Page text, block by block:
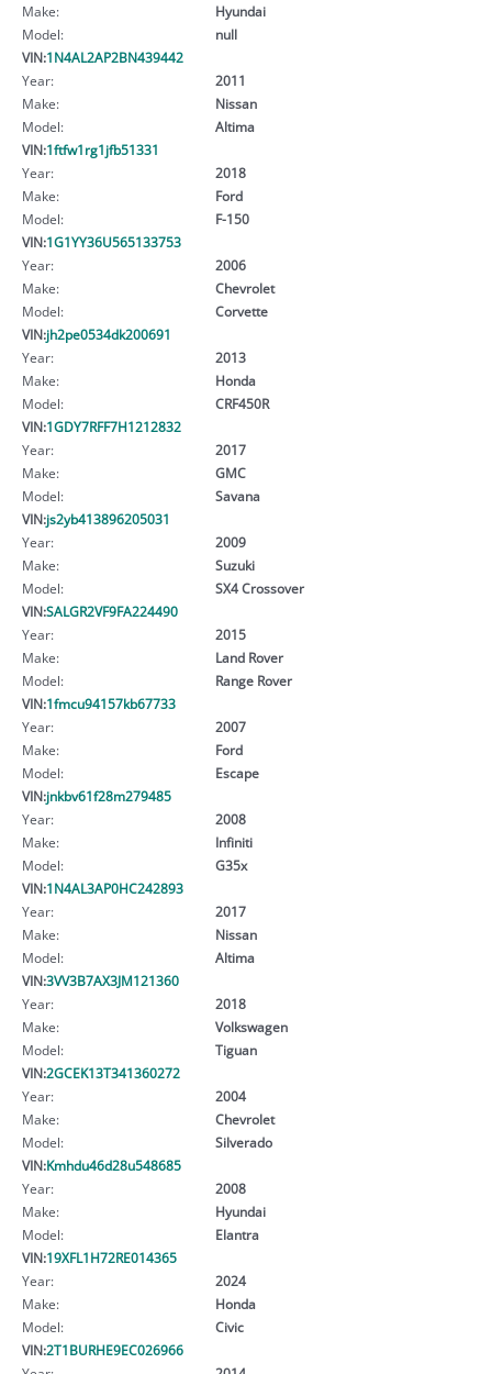
Make:
Hyundai
Model:
null
VIN:1N4AL2AP2BN439442
Year:
2011
Make:
Nissan
Model:
Altima
VIN:1ftfw1rg1jfb51331
Year:
2018
Make:
Ford
Model:
F-150
VIN:1G1YY36U565133753
Year:
2006
Make:
Chevrolet
Model:
Corvette
VIN:jh2pe0534dk200691
Year:
2013
Make:
Honda
Model:
CRF450R
VIN:1GDY7RFF7H1212832
Year:
2017
Make:
GMC
Model:
Savana
VIN:js2yb413896205031
Year:
2009
Make:
Suzuki
Model:
SX4 Crossover
VIN:SALGR2VF9FA224490
Year:
2015
Make:
Land Rover
Model:
Range Rover
VIN:1fmcu94157kb67733
Year:
2007
Make:
Ford
Model:
Escape
VIN:jnkbv61f28m279485
Year:
2008
Make:
Infiniti
Model:
G35x
VIN:1N4AL3AP0HC242893
Year:
2017
Make:
Nissan
Model:
Altima
VIN:3VV3B7AX3JM121360
Year:
2018
Make:
Volkswagen
Model:
Tiguan
VIN:2GCEK13T341360272
Year:
2004
Make:
Chevrolet
Model:
Silverado
VIN:Kmhdu46d28u548685
Year:
2008
Make:
Hyundai
Model:
Elantra
VIN:19XFL1H72RE014365
Year:
2024
Make:
Honda
Model:
Civic
VIN:2T1BURHE9EC026966